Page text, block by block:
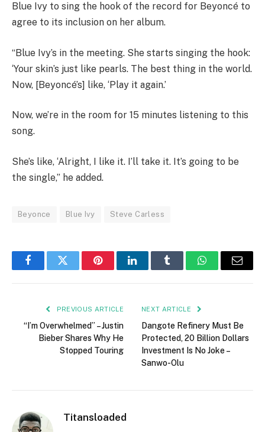
Blue Ivy to sing the hook of the record for Beyoncé to
agree to its inclusion on her album.
“Blue Ivy’s in the meeting. She starts singing the hook:
‘Your skin’s just like pearls. The best thing in the world.
Now, [Beyoncé’s] like, ‘Play it again.’
Now, we’re in the room for 15 minutes listening to this
song.
She’s like, ‘Alright, I like it. I’ll take it. It’s going to be
the single,” he added.
Beyonce Blue Ivy Steve Carless
FacebookTwitter PinterestLinkedInTumblr WhatsAppEmail
PREVIOUS ARTICLE
“I’m Overwhelmed” – Justin
Bieber Shares Why He
Stopped Touring
NEXT ARTICLE
Dangote Refinery Must Be
Protected, 20 Billion Dollars
Investment Is No Joke –
Sanwo-Olu
Titansloaded